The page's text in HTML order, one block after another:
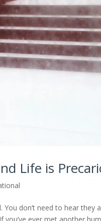
Life is
don’t need to hear they
ever met another